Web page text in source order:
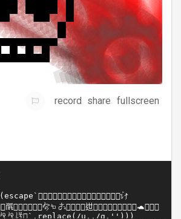
record share fullscreen